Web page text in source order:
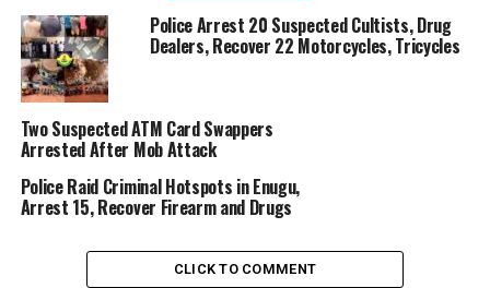
Police Arrest 20 Suspected Cultists, Drug
Dealers, Recover 22 Motorcycles, Tricycles
Two Suspected ATM Card Swappers
Arrested After Mob Attack
Police Raid Criminal Hotspots in Enugu,
Arrest 15, Recover Firearm and Drugs
CLICK TO COMMENT